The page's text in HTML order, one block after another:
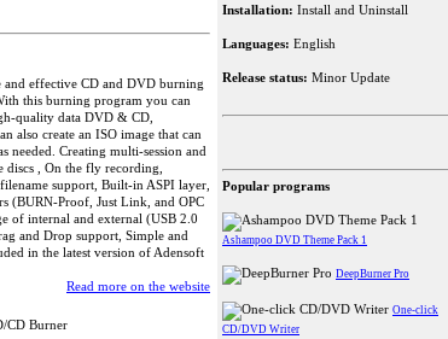
and effective CD and DVD burning
this burning program you can
quality data DVD & CD,
also create an ISO image that can
needed. Creating multi-session and
discs , On the fly recording,
support, Built-in ASPI layer,
(BURN-Proof, Just Link, and OPC
of internal and external (USB 2.0
and Drop support, Simple and
in the latest version of Adensoft
Read more on the website
Installation: Install and Uninstall
Languages: English
Release status: Minor Update
Popular programs
Ashampoo DVD Theme Pack 1
DeepBurner Pro
One-click
CD/DVD Writer